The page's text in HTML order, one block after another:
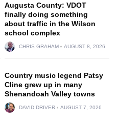
Augusta County: VDOT
finally doing something
about traffic in the Wilson
school complex
CHRIS GRAHAM AUGUST 8, 2026
Country music legend Patsy
Cline grew up in many
Shenandoah Valley towns
DAVID DRIVER AUGUST 7, 2026